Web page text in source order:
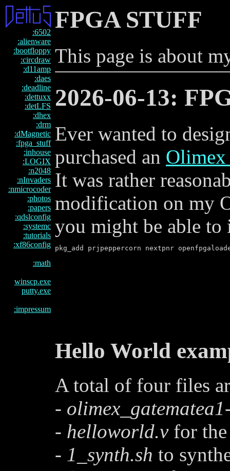
:6502
:alienware
:bootfloppy
:circdraw
:d11amp
:daes
:deadline
:dettuxx
:detLFS
:dhex
:drm
:dMagnetic
:fpga_stuff
:inhouse
:LOGIX
:n2048
:nInvaders
:nmicrocoder
:photos
:papers
:qdslconfig
:systemc
:tutorials
:xf86config
:math
winscp.exe
putty.exe
:impressum
FPGA STUFF
This page is about
2026-06-13:
Ever wanted to
purchased an
It was rather
modification on my
you might be able
Hello World
A total of four files
-
- helloworld.vfor the
- 1_synth.sh to